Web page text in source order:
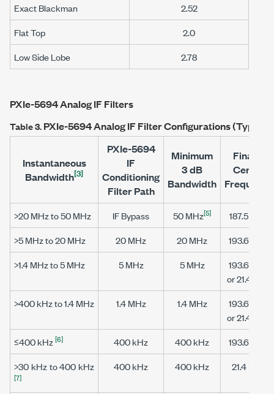
Exact Blackman
2.52
Flat Top
2.0
Low Side Lobe
2.78
PXIe-5694 Analog IF Filters
Table 3.PXIe-5694Analog IF Filter Configurations (Typical)
Instantaneous
Bandwidth[3]
PXIe-5694
IF
Conditioning
Filter Path
Minimum
3 dB
Bandwidth
Final IF
Center
Frequency
>20 MHz to 50 MHz IF Bypass 50 MHz[5]
187.5 MHz
>5 MHz to 20 MHz
20 MHz 20 MHz
193.6 MHz
>1.4 MHz to 5 MHz
5 MHz 5 MHz
193.6 MHz
or 21.4 MHz
>400 kHz to 1.4 MHz
1.4 MHz 1.4 MHz
193.6 MHz
or 21.4 MHz
≤400 kHz[6] 400 kHz 400 kHz
193.6 MHz
>30 kHz to 400 kHz
[7]
400 kHz 400 kHz 21.4 MHz